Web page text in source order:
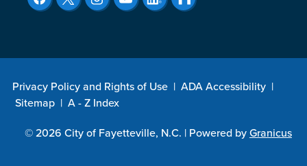
Privacy Policy and Rights of Use | ADA Accessibility |
Sitemap | A - Z Index
© 2026 City of Fayetteville, N.C. | Powered byGranicus